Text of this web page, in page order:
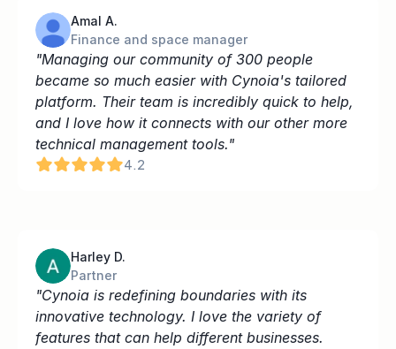
Amal A.
Finance and space manager
"Managing our community of 300 people
became so much easier with Cynoia's tailored
platform. Their team is incredibly quick to help,
and I love how it connects with our other more
technical management tools."
4.2
Harley D.
Partner
"Cynoia is redefining boundaries with its
innovative technology. I love the variety of
features that can help different businesses.